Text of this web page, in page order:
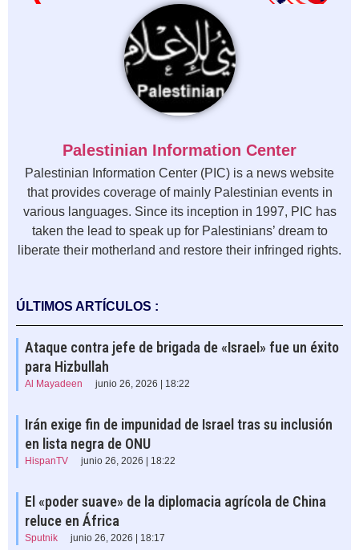
Palestinian Information Center
Palestinian Information Center (PIC) is a news website
that provides coverage of mainly Palestinian events in
various languages. Since its inception in 1997, PIC has
taken the lead to speak up for Palestinians’ dream to
liberate their motherland and restore their infringed rights.
ÚLTIMOS ARTÍCULOS :
Ataque contra jefe de brigada de «Israel» fue un éxito
para Hizbullah
Al Mayadeen junio 26, 2026 | 18:22
Irán exige fin de impunidad de Israel tras su inclusión
en lista negra de ONU
HispanTV junio 26, 2026 | 18:22
El «poder suave» de la diplomacia agrícola de China
reluce en África
Sputnik junio 26, 2026 | 18:17